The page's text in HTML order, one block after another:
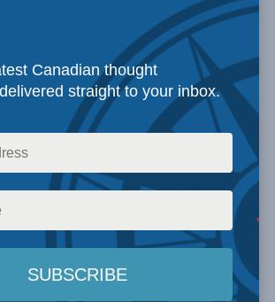
just
your hands, avoid touching
and sleep well, and get vigorous
panic never helps, but
always makes sense,writes
Canadian thought
straight to your inbox.